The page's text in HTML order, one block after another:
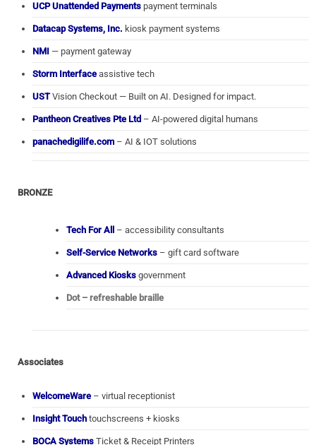
UCP Unattended Payments payment terminals
Datacap Systems, Inc. kiosk payment systems
NMI — payment gateway
Storm Interface assistive tech
USTVision Checkout — Built on AI. Designed for impact.
Pantheon Creatives Pte Ltd – AI-powered digital humans
panachedigilife.com – AI & IOT solutions
BRONZE
Tech For All – accessibility consultants
Self-Service Networks – gift card software
Advanced Kiosks government
Dot – refreshable braille
Associates
WelcomeWare – virtual receptionist
Insight Touch touchscreens + kiosks
BOCA Systems Ticket & Receipt Printers